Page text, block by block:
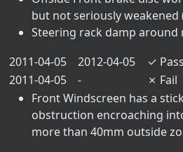
but not seriously weakened
Steering rack damp around
2011-04-05
2012-04-05 ✓ Pass
2011-04-05
- ✗ Fail
Front Windscreen has a
obstruction encroaching
more than 40mm outside